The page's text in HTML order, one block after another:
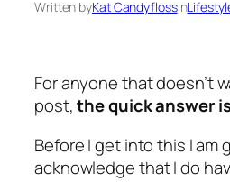
Written byKat Candyflossin
For anyone that doesn’t
post,the quick answer
Before I get into this I am
acknowledge that I do